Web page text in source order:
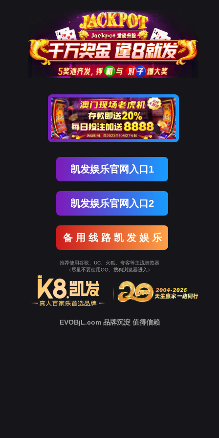
The page you visited is
Go Back
Go To Entrance
To Entrance！